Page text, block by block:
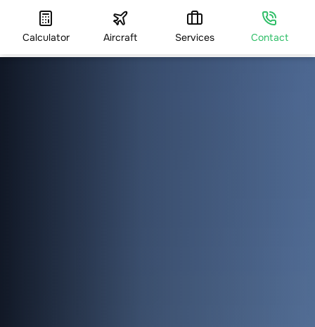
Calculator Aircraft Services Contact